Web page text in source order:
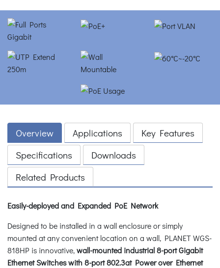
Overview Applications
Key Features
Specifications
Downloads
Related Products
Easily-deployed and Expanded PoE Network
Designed to be installed in a wall enclosure or simply
mounted at any convenient location on a wall, PLANET WGS-
818HP is innovative,wall-mounted industrial 8-port Gigabit
Ethernet Switches with 8-port 802.3at Power over Ethernet